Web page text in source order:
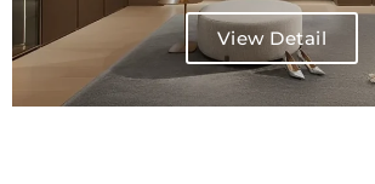
View Detail